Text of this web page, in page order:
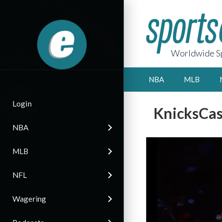
Login
NBA
MLB
NFL
Wagering
Worldwide
NBA MLB